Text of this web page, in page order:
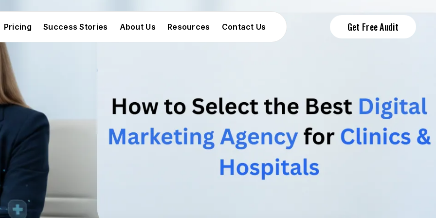
Pricing
Success Stories
About Us
Resources
Contact Us
Get Free Audit